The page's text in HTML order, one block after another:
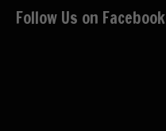
Follow Us on Facebook